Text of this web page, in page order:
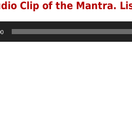
Clip of the Mantra.